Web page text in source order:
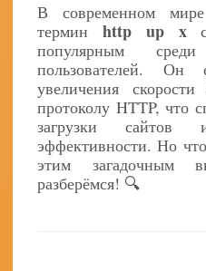
В современном мире
термин http up x
популярным
пользователей. Он
увеличения
протоколу HTTP, что
загрузки
эффективности. Но
этим загадочным
разберёмся! 🔍